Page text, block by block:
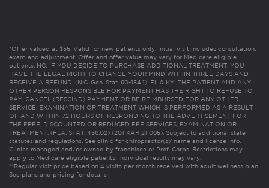
*Offer valued at $55. Valid for new patients only. Initial visit includes consultation,
exam and adjustment. Offer and offer value may vary for Medicare eligible
patients. NC: IF YOU DECIDE TO PURCHASE ADDITIONAL TREATMENT, YOU
HAVE THE LEGAL RIGHT TO CHANGE YOUR MIND WITHIN THREE DAYS AND
RECEIVE A REFUND. (N.C. Gen. Stat. 90-154.1). FL & KY: THE PATIENT AND ANY
OTHER PERSON RESPONSIBLE FOR PAYMENT HAS THE RIGHT TO REFUSE TO
PAY, CANCEL (RESCIND) PAYMENT OR BE REIMBURSED FOR ANY OTHER
SERVICE, EXAMINATION OR TREATMENT WHICH IS PERFORMED AS A RESULT
OF AND WITHIN 72 HOURS OF RESPONDING TO THE ADVERTISEMENT FOR
THE FREE, DISCOUNTED OR REDUCED FEE SERVICES, EXAMINATION OR
TREATMENT. (FLA. STAT. 456.02) (201 KAR 21:065). Subject to additional state
statutes and regulations. See clinic for chiropractor(s)’ name and license info.
Clinics managed and/or owned by franchisee or Prof. Corps. Restrictions may
apply to Medicare eligible patients. Individual results may vary.
**Regular visit price based on 4 visits per month received with adult wellness plan.
See plans and pricing for details